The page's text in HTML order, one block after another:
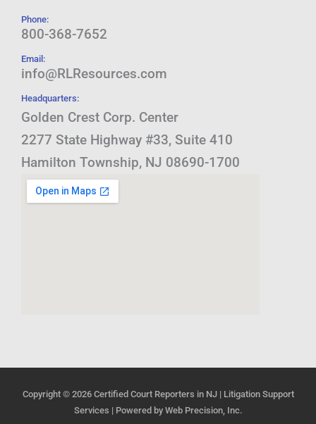
Phone:
800-368-7652
Email:
info@RLResources.com
Headquarters:
Golden Crest Corp. Center
2277 State Highway #33, Suite 410
Hamilton Township, NJ 08690-1700
Copyright © 2026 Certified Court Reporters in NJ | Litigation Support
Services | Powered by Web Precision, Inc.